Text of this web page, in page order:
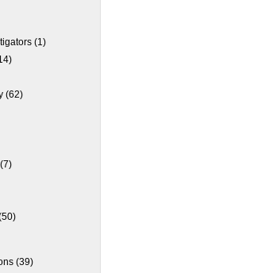
Years of Soochow University
(1)
(62)
(7)
(39)